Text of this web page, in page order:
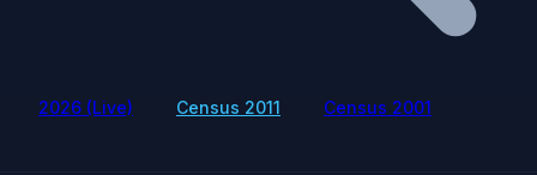
2026 (Live) Census 2011 Census 2001